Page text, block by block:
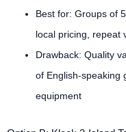
Best for: Groups of
local pricing, repeat
Drawback: Quality
of English-speaking
equipment